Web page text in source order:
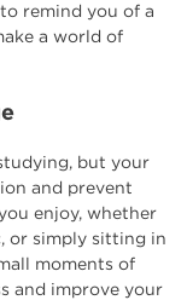
remind you of a
a world of
but your
and prevent
enjoy, whether
or simply sitting in
moments of
and improve your